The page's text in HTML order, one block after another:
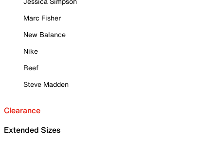
Marc Fisher
New Balance
Nike
Reef
Steve Madden
Clearance
Extended Sizes